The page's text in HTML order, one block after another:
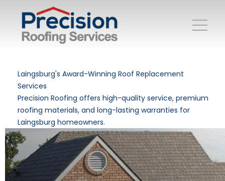
Laingsburg's Award-Winning Roof Replacement
Services
Precision Roofing offers high-quality service, premium
roofing materials, and long-lasting warranties for
Laingsburg homeowners.